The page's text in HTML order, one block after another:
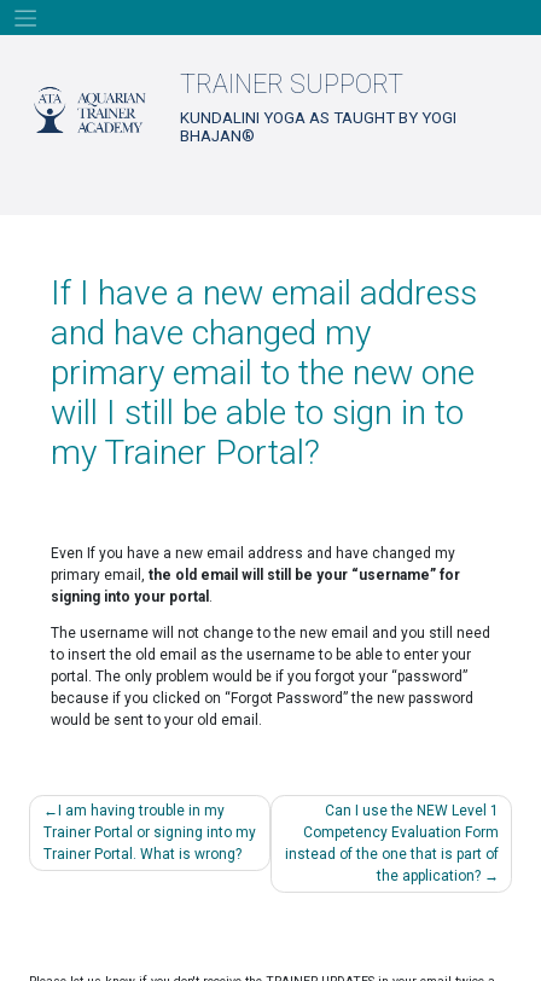
Skip
to
TRAINER SUPPORT
KUNDALINI YOGA AS TAUGHT BY YOGI
BHAJAN®
If I have a new email address
and have changed my
primary email to the new one
will I still be able to sign in to
my Trainer Portal?
Even If you have a new email address and have changed my
primary email, the old email will still be your “username” for
signing into your portal .
The username will not change to the new email and you still need
to insert the old email as the username to be able to enter your
portal. The only problem would be if you forgot your “password”
because if you clicked on “Forgot Password” the new password
would be sent to your old email.
Post
navigation
I am having trouble in my
Trainer Portal or signing into my
Trainer Portal. What is wrong?
Can I use the NEW Level 1
Competency Evaluation Form
instead of the one that is part of
the application?